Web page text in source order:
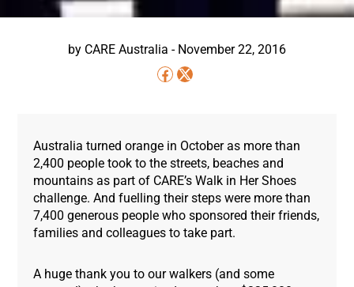
by CARE Australia - November 22, 2016
Australia turned orange in October as more than
2,400 people took to the streets, beaches and
mountains as part of CARE’s Walk in Her Shoes
challenge. And fuelling their steps were more than
7,400 generous people who sponsored their friends,
families and colleagues to take part.
A huge thank you to our walkers (and some